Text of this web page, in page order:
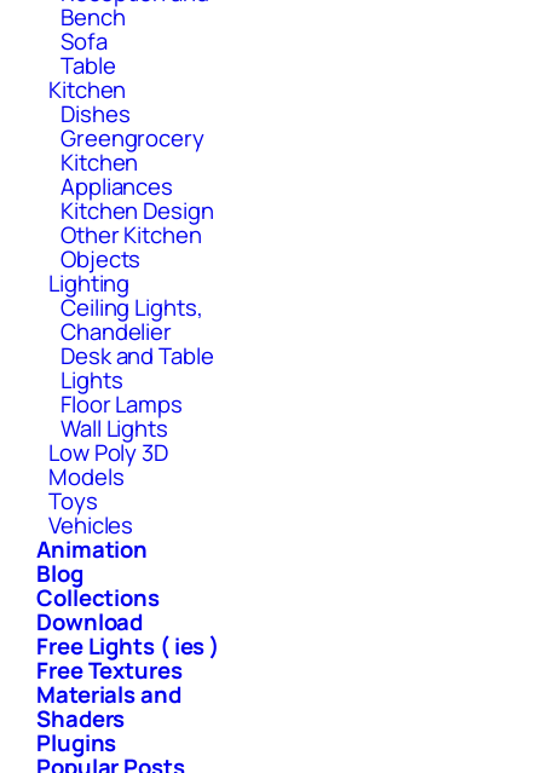
Bench
Sofa
Table
Kitchen
Dishes
Greengrocery
Kitchen
Appliances
Kitchen Design
Other Kitchen
Objects
Lighting
Ceiling Lights,
Chandelier
Desk and Table
Lights
Floor Lamps
Wall Lights
Low Poly 3D
Models
Toys
Vehicles
Animation
Blog
Collections
Download
Free Lights ( ies )
Free Textures
Materials and
Shaders
Plugins